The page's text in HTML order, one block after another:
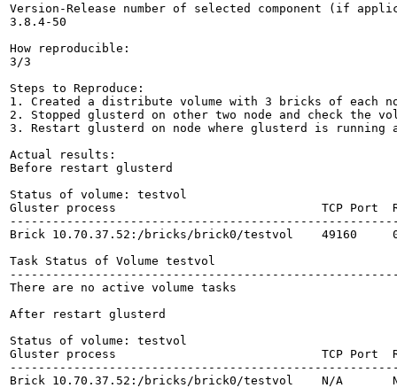
Version-Release number of selected component (if
3.8.4-50
How reproducible:
3/3
Steps to Reproduce:
1. Created a distribute volume with 3 bricks of each
2. Stopped glusterd on other two node and check the
3. Restart glusterd on node where glusterd is running
Actual results:
Before restart glusterd
Status of volume: testvol
Gluster process                             TCP Port
Brick 10.70.37.52:/bricks/brick0/testvol    49160
Task Status of Volume testvol
There are no active volume tasks
After restart glusterd
Status of volume: testvol
Gluster process                             TCP Port
Brick 10.70.37.52:/bricks/brick0/testvol    N/A